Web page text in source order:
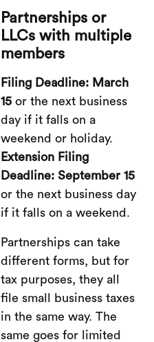
Partnerships or
LLCs with multiple
members
Filing Deadline: March
15 or the next business
day if it falls on a
weekend or holiday.
Extension Filing
Deadline: September 15
or the next business day
if it falls on a weekend.
Partnerships can take
different forms, but for
tax purposes, they all
file small business taxes
in the same way. The
same goes for limited